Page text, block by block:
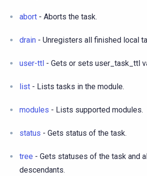
abort - Aborts the task.
drain - Unregisters all finished local
user-ttl - Gets or sets user_task_ttl
list - Lists tasks in the module.
modules - Lists supported modules.
status - Gets status of the task.
tree - Gets statuses of the task and
descendants.